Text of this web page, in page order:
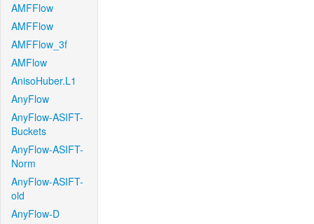
AMFFlow
AMFFlow
AMFFlow_3f
AMFlow
AnisoHuber.L1
AnyFlow
AnyFlow-ASIFT-
Buckets
AnyFlow-ASIFT-
Norm
AnyFlow-ASIFT-
old
AnyFlow-D